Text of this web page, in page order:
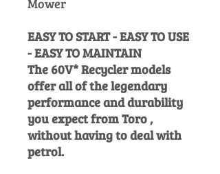
Mower
EASY TO START - EASY TO USE
- EASY TO MAINTAIN
The 60V* Recycler models
offer all of the legendary
performance and durability
you expect from Toro ,
without having to deal with
petrol.